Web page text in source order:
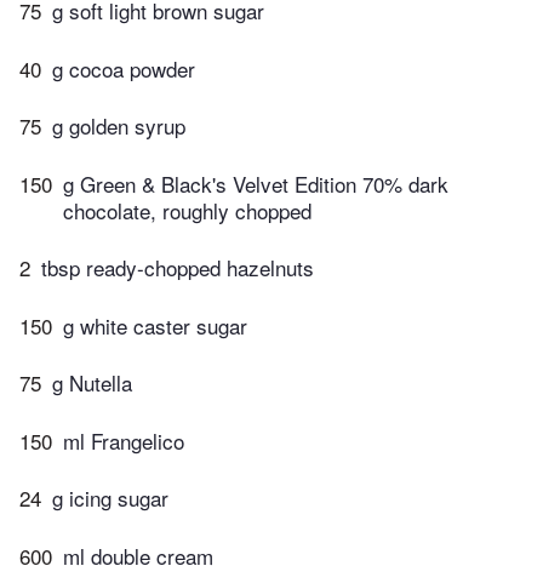
75 g soft light brown sugar
40 g cocoa powder
75 g golden syrup
150 g Green & Black's Velvet Edition 70% dark
chocolate, roughly chopped
2 tbsp ready-chopped hazelnuts
150 g white caster sugar
75 g Nutella
150 ml Frangelico
24 g icing sugar
600 ml double cream